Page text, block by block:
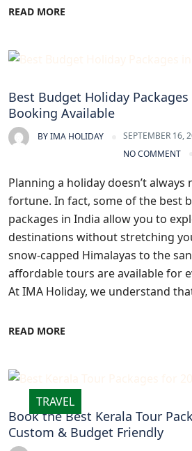
READ MORE
Best Budget Holiday
Booking Available
BYIMA HOLIDAY
SEPTEMBER 16,
NO COMMENT
Planning a holiday doesn’t always
fortune. In fact, some of the best
packages in India allow you to
destinations without stretching
snow-capped Himalayas to the
affordable tours are available for
At IMA Holiday, we understand
READ MORE
TRAVEL
Book the Best Kerala Tour
Custom & Budget Friendly